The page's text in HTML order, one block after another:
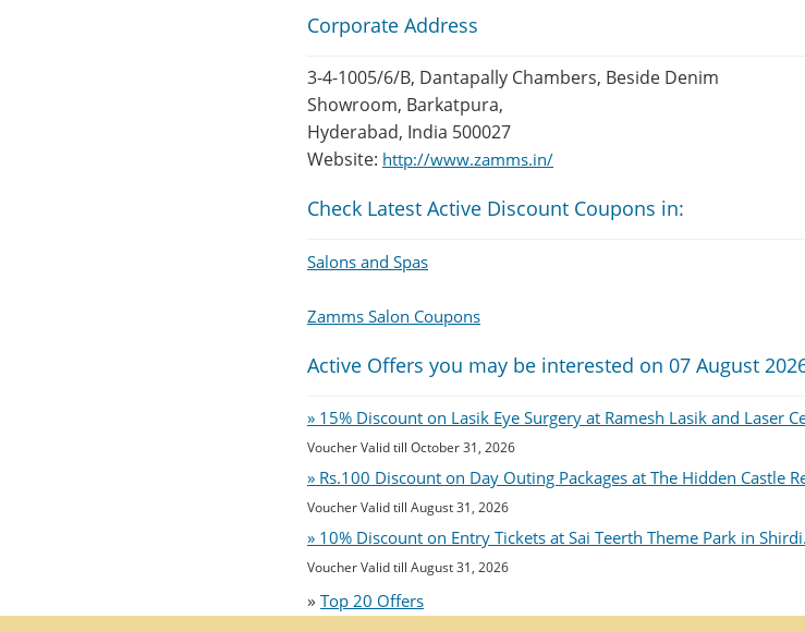
Corporate Address
3-4-1005/6/B, Dantapally Chambers, Beside Denim
Showroom, Barkatpura,
Hyderabad, India 500027
Website: http://www.zamms.in/
Check Latest Active Discount Coupons in:
Salons and Spas
Zamms Salon Coupons
Active Offers you may be interested on 07 August
» 15% Discount on Lasik Eye Surgery at Ramesh Lasik and Laser
Voucher Valid till October 31, 2026
» Rs.100 Discount on Day Outing Packages at The Hidden Castle
Voucher Valid till August 31, 2026
» 10% Discount on Entry Tickets at Sai Teerth Theme Park in Shirdi.
Voucher Valid till August 31, 2026
» Top 20 Offers